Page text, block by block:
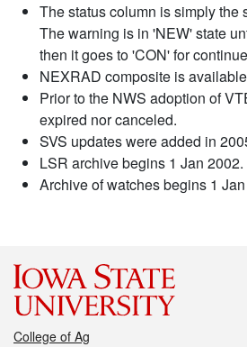
The status column is simply the
The warning is in 'NEW' state
then it goes to 'CON' for
NEXRAD composite is
Prior to the NWS adoption of
expired nor canceled.
SVS updates were added in
LSR archive begins 1 Jan 2002.
Archive of watches begins 1
College of Ag